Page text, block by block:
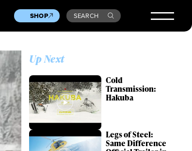
SHOP SEARCH
Up Next
Cold
Transmission:
Hakuba
Legs of Steel:
Same Difference